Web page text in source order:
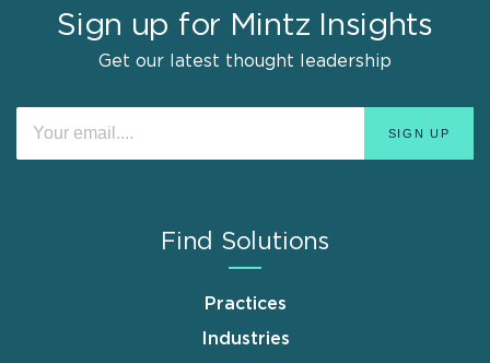
Sign up for Mintz Insights
Get our latest thought leadership
Find Solutions
Practices
Industries